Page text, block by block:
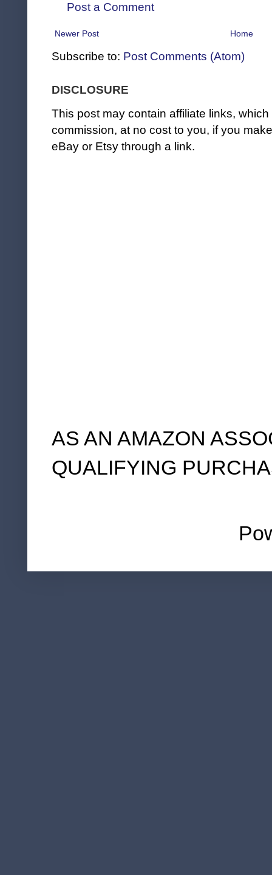
Post a Comment
Newer Post Home
Subscribe to: Post Comments (Atom)
DISCLOSURE
This post may contain affiliate links,
commission, at no cost to you, if you
eBay or Etsy through a link.
AS AN AMAZON
QUALIFYING